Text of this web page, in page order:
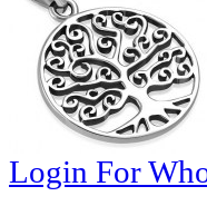
Login For